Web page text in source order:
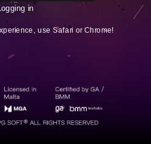
use Safari or Chrome!
Logging in